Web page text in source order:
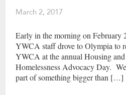
March 2, 2017
Early in the morning on February
YWCA staff drove to Olympia to
YWCA at the annual Housing and
Homelessness Advocacy Day.
part of something bigger than […]